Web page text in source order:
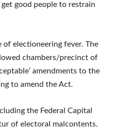
good people to restrain
of electioneering fever. The
chambers/precinct of
amendments to the
to amend the Act.
the Federal Capital
of electoral malcontents.